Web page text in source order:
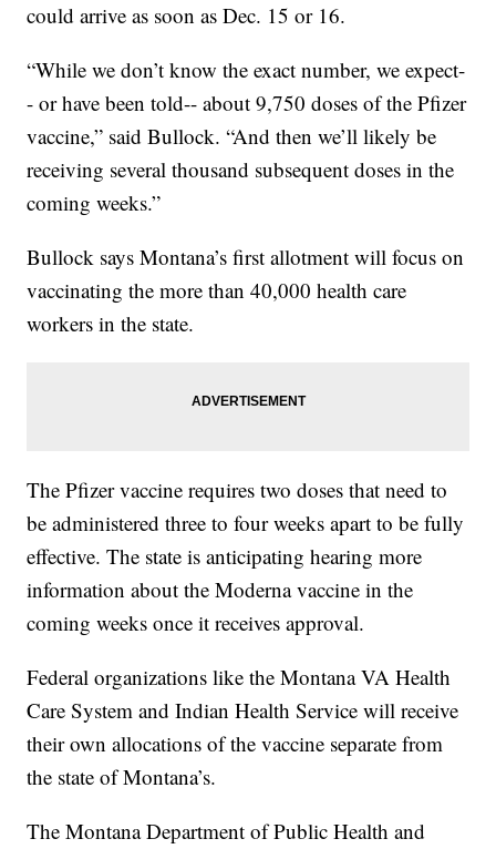
could arrive as soon as Dec. 15 or 16.
“While we don’t know the exact number, we expect-
- or have been told-- about 9,750 doses of the Pfizer
vaccine,” said Bullock. “And then we’ll likely be
receiving several thousand subsequent doses in the
coming weeks.”
Bullock says Montana’s first allotment will focus on
vaccinating the more than 40,000 health care
workers in the state.
The Pfizer vaccine requires two doses that need to
be administered three to four weeks apart to be fully
effective. The state is anticipating hearing more
information about the Moderna vaccine in the
coming weeks once it receives approval.
Federal organizations like the Montana VA Health
Care System and Indian Health Service will receive
their own allocations of the vaccine separate from
the state of Montana’s.
The Montana Department of Public Health and